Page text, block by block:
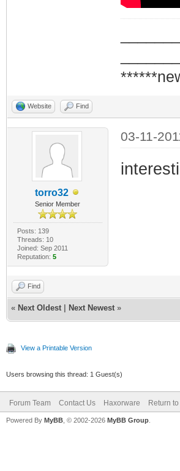
Website Find
torro32
Senior Member
Posts: 139
Threads: 10
Joined: Sep 2011
Reputation: 5
03-11-
Find
« Next Oldest Next Newest »
View a Printable Version
Users browsing this thread: 1 Guest(s)
Forum Team Contact Us Haxorware Return to
Powered By MyBB , © 2002-2026 MyBB Group